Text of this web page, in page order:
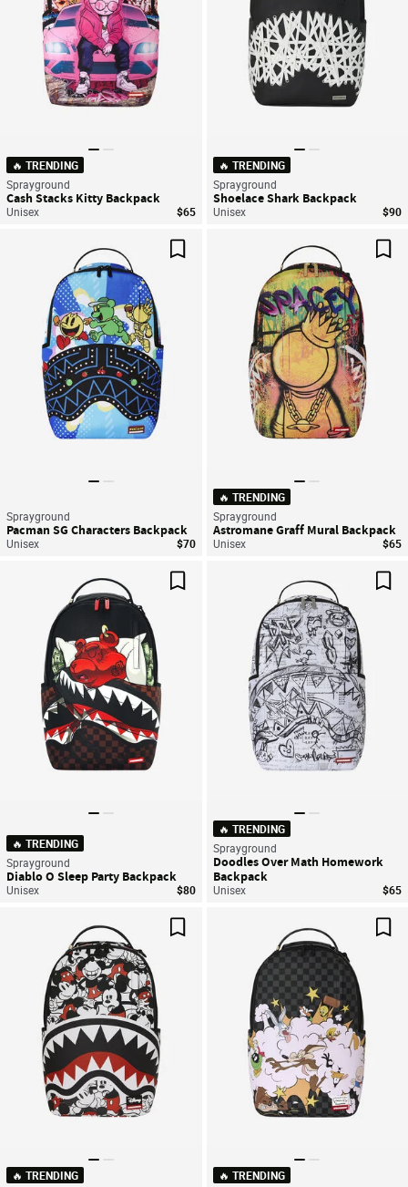
🔥 TRENDING
Sprayground
Cash Stacks Kitty Backpack
Unisex $65
🔥 TRENDING
Sprayground
Shoelace Shark Backpack
Unisex $90
Sprayground
Pacman SG Characters Backpack
Unisex $70
🔥 TRENDING
Sprayground
Astromane Graff Mural Backpack
Unisex $65
🔥 TRENDING
Sprayground
Diablo O Sleep Party Backpack
Unisex $80
🔥 TRENDING
Sprayground
Doodles Over Math Homework
Backpack
Unisex $65
Save For Later
🔥 TRENDING
🔥 TRENDING